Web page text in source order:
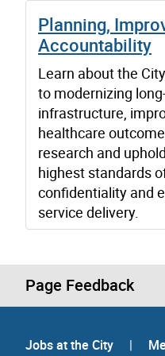
Planning,
Accountability
Learn about the
to modernizing
infrastructure,
healthcare
research and
highest standards
confidentiality and
service delivery.
Page Feedback
Jobs at the City |